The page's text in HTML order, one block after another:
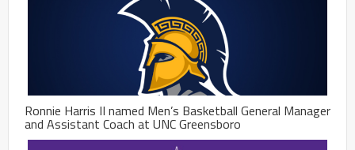
Ronnie Harris II named Men’s Basketball General Manager
and Assistant Coach at UNC Greensboro